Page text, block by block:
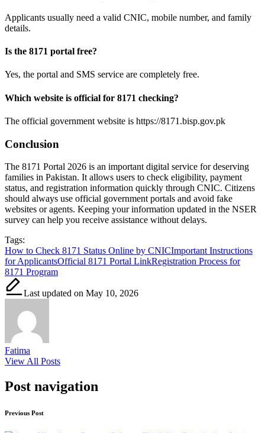
Applicants usually need a valid CNIC, mobile number, and family
details.
Is the 8171 portal free?
Yes, the portal and SMS service are completely free.
Which website is official for 8171 checking?
The official government website is https://8171.bisp.gov.pk
Conclusion
The 8171 Portal 2026 is an important digital service for deserving
families in Pakistan. It allows users to check eligibility, payment
status, and registration information quickly through CNIC. Citizens
should always use official government portals and avoid fake
websites or agents. Keeping your information updated in the NSER
survey can help you receive assistance without delays.
Tags:
How to Check 8171 Status Online by CNICImportant Instructions
for ApplicantsOfficial 8171 Portal LinkRegistration Process for
8171 Program
Last updated on May 10, 2026
Fatima
View All Posts
Post navigation
Previous Post